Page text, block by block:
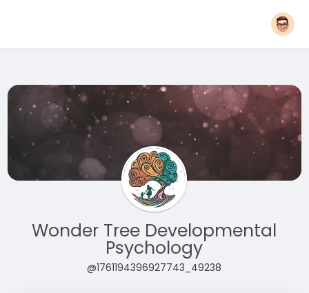
Wonder Tree Developmental
Psychology
@1761194396927743_49238